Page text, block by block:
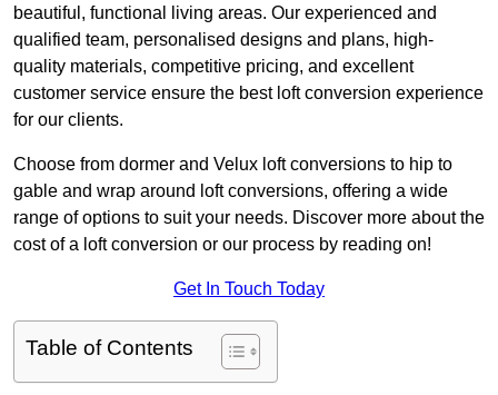
beautiful, functional living areas. Our experienced and
qualified team, personalised designs and plans, high-
quality materials, competitive pricing, and excellent
customer service ensure the best loft conversion experience
for our clients.
Choose from dormer and Velux loft conversions to hip to
gable and wrap around loft conversions, offering a wide
range of options to suit your needs. Discover more about the
cost of a loft conversion or our process by reading on!
Get In Touch Today
Table of Contents